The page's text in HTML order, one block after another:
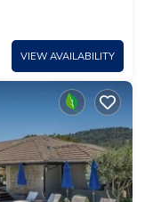
VIEW AVAILABILITY